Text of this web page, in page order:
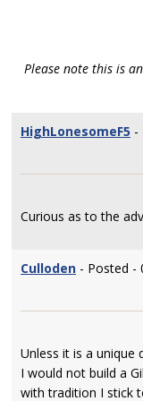
Please note this is an
HighLonesomeF5 -
Curious as to the
Culloden - Posted -
Unless it is a
I would not build a
with tradition I stick